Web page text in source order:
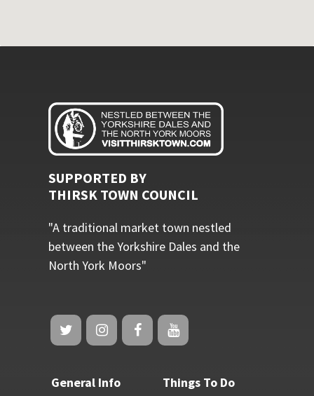
SUPPORTED BY
THIRSK TOWN COUNCIL
"A traditional market town nestled
between the Yorkshire Dales and the
North York Moors"
General Info Things To Do